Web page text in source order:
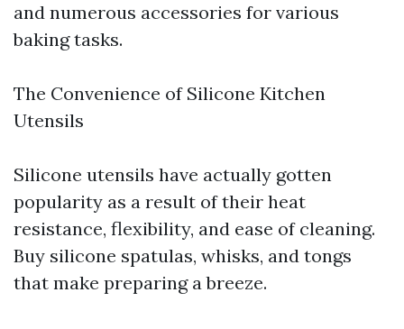
and numerous accessories for various
baking tasks.
The Convenience of Silicone Kitchen
Utensils
Silicone utensils have actually gotten
popularity as a result of their heat
resistance, flexibility, and ease of cleaning.
Buy silicone spatulas, whisks, and tongs
that make preparing a breeze.